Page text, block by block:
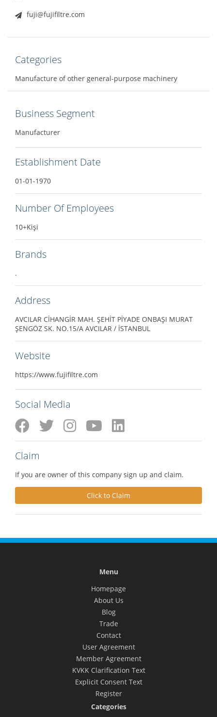
fuji@fujifiltre.com
Categories
Manufacture of other general-purpose machinery
Business Segment
Manufacturer
Establishment Date
01-01-1970
Number Of Employees
10+Kişi
Brands
.
Address
AVCILAR CİHANGİR MAH. ŞEHİT PİYADE ONBAŞI MURAT
ŞENGÖZ SK. NO.15/A AVCILAR / İSTANBUL
Website
https://www.fujifiltre.com
Social Media
Claim
If you are owner of this company sign up and claim.
Click to Claim
Menu
Homepage
About Us
Blog
Trade
Contact
User Agreement
Member Agreement
KVKK Clarification Text
Explicit Consent Text
Register
Categories